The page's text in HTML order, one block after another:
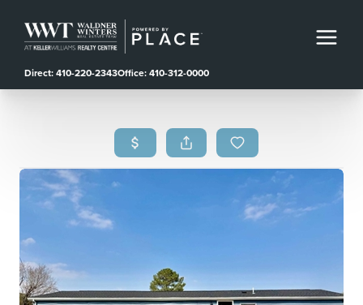
Direct: 410-220-2343Office: 410-312-0000